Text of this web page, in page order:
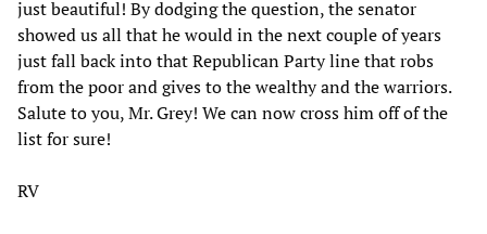
just beautiful! By dodging the question, the senator
showed us all that he would in the next couple of years
just fall back into that Republican Party line that robs
from the poor and gives to the wealthy and the warriors.
Salute to you, Mr. Grey! We can now cross him off of the
list for sure!
RV